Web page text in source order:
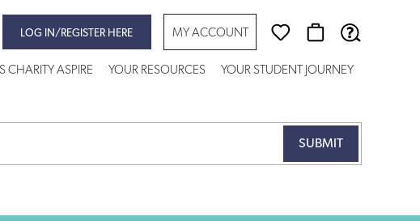
LOG IN/REGISTER HERE MY ACCOUNT
CHARITY ASPIRE YOUR RESOURCES YOUR STUDENT JOURNEY